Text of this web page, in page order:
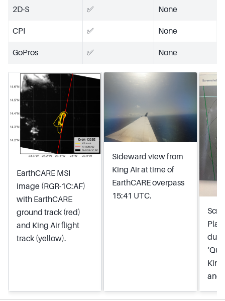
2D-S ✅ None
CPI ✅ None
GoPros ✅ None
EarthCARE MSI
image (RGR-1C:AF)
with EarthCARE
ground track (red)
and King Air flight
track (yellow).
Sideward view from
King Air at time of
EarthCARE overpass
15:41 UTC.
and